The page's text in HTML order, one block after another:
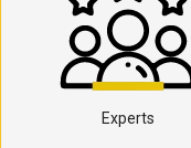
Experts